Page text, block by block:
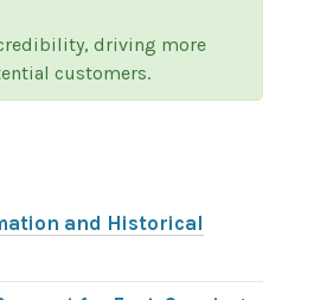
driving more
customers.
and Historical